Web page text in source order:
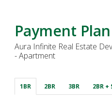
Payment
Aura Infinite Real Estate
- Apartment
1BR 2BR 3BR 2BR +